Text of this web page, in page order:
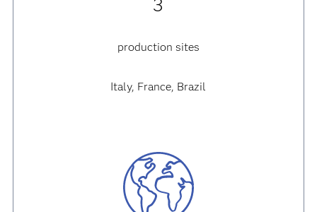
3
production sites
Italy, France, Brazil